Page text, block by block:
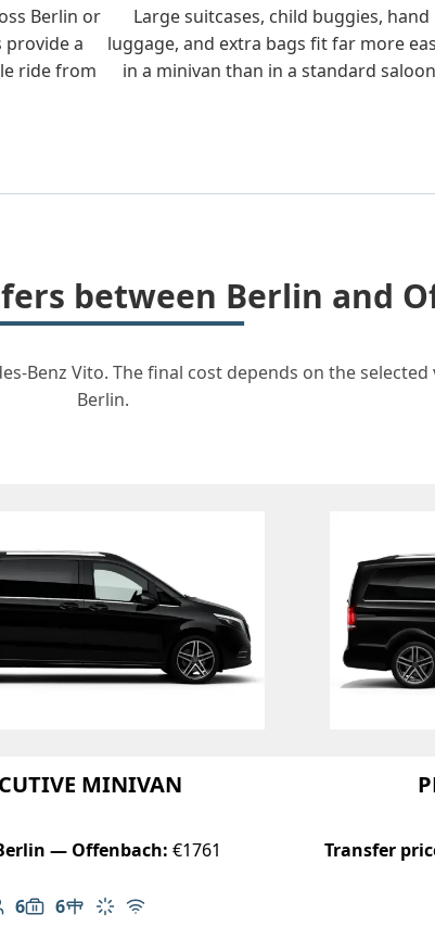
Berlin or
a
ride from
Large suitcases, child buggies, hand
luggage, and extra bags fit far more
in a minivan than in a standard
between Berlin and
Vito. The final cost depends on the
Berlin.
MINIVAN
— Offenbach: €1761
6 of passengers: 6
6
Luggage capacity: 6
Table in cabin
Climate control
Free Wi-Fi
Transfer